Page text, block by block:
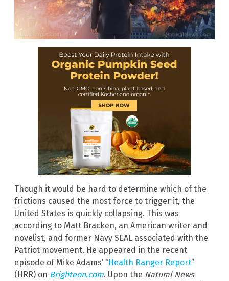
Though it would be hard to determine which of the
frictions caused the most force to trigger it, the
United States is quickly collapsing. This was
according to Matt Bracken, an American writer and
novelist, and former Navy SEAL associated with the
Patriot movement. He appeared in the recent
episode of Mike Adams’ “Health Ranger Report”
(HRR) on Brighteon.com. Upon the Natural News